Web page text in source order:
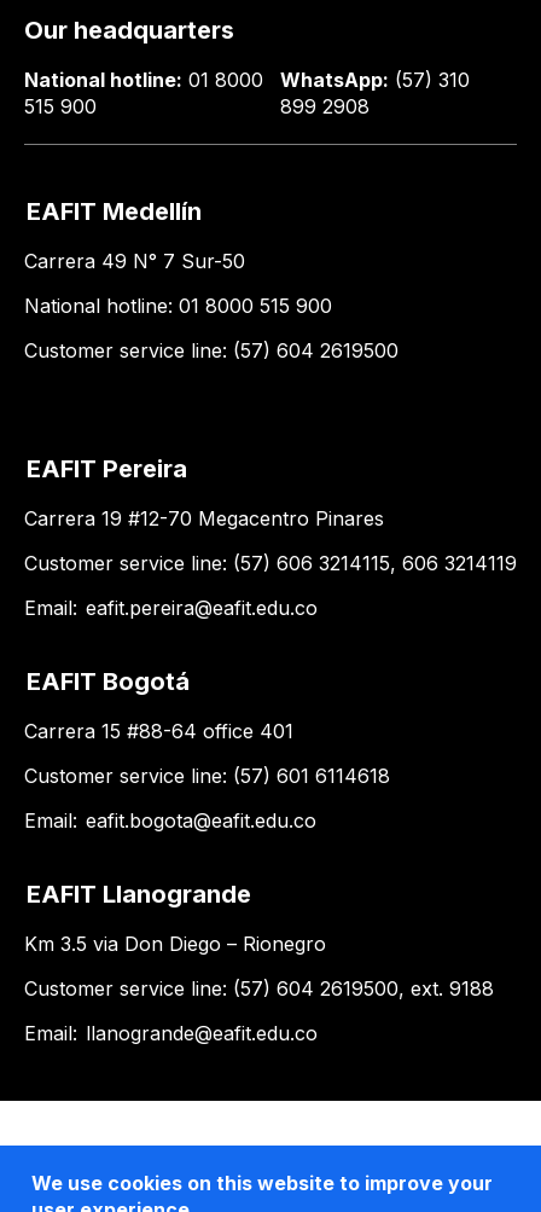
Our headquarters
National hotline: 01 8000
515 900
WhatsApp: (57) 310
899 2908
EAFIT Medellín
Carrera 49 N° 7 Sur-50
National hotline: 01 8000 515 900
Customer service line: (57) 604 2619500
EAFIT Pereira
Carrera 19 #12-70 Megacentro Pinares
Customer service line: (57) 606 3214115, 606 3214119
Email: eafit.pereira@eafit.edu.co
EAFIT Bogotá
Carrera 15 #88-64 office 401
Customer service line: (57) 601 6114618
Email: eafit.bogota@eafit.edu.co
EAFIT Llanogrande
Km 3.5 via Don Diego – Rionegro
Customer service line: (57) 604 2619500, ext. 9188
Email: llanogrande@eafit.edu.co
We use cookies on this website to improve your